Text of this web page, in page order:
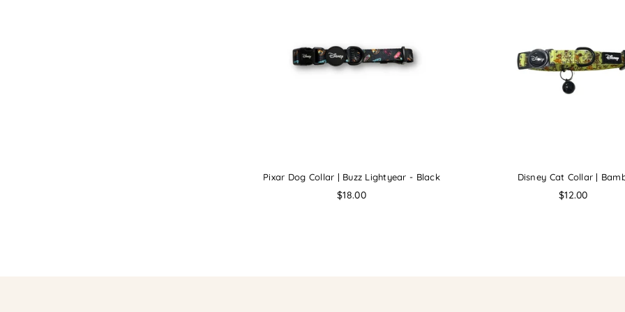
Pixar Dog Collar | Buzz Lightyear - Black
Regular
$18.00
Disney Cat Collar |
Regular
$12.00